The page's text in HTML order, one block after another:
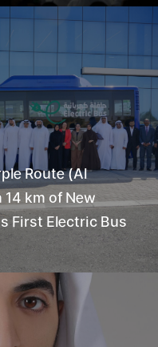
Route (Al
km of New
First Electric Bus